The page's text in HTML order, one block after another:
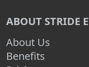
ABOUT STRIDE
About Us
Benefits